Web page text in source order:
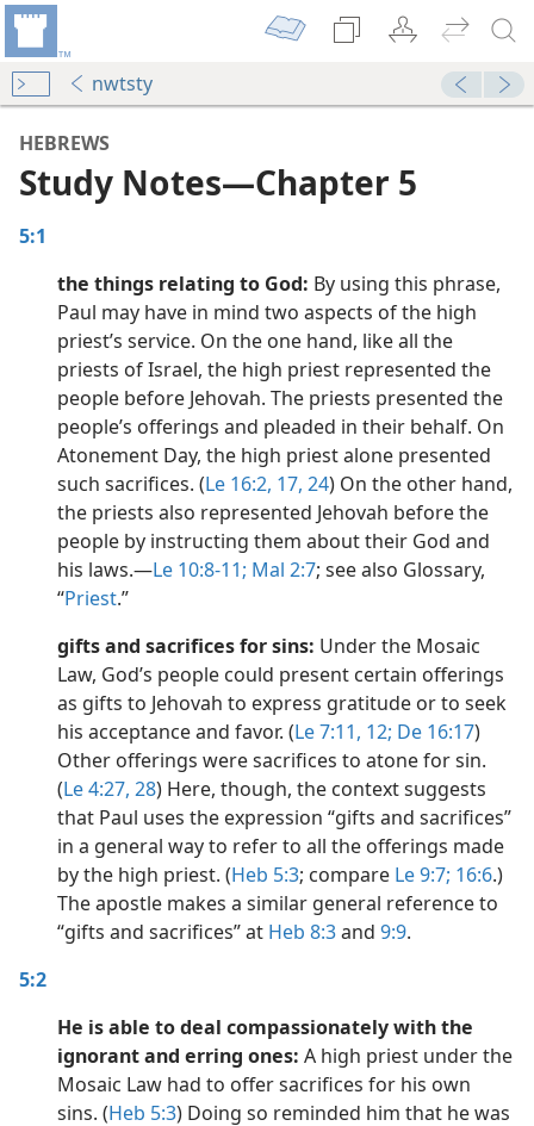
nwtsty
Edition)
Edition)
Edition)
Edition)
HEBREWS
Study Notes​—Chapter 5
5:1
the things relating to God: By using this phrase,
Paul may have in mind two aspects of the high
priest’s service. On the one hand, like all the
priests of Israel, the high priest represented the
people before Jehovah. The priests presented the
people’s offerings and pleaded in their behalf. On
Atonement Day, the high priest alone presented
such sacrifices. (Le 16:2, 17, 24) On the other hand,
the priests also represented Jehovah before the
people by instructing them about their God and
his laws.​—Le 10:8-11; Mal 2:7; see also Glossary,
“Priest.”
gifts and sacrifices for sins: Under the Mosaic
Law, God’s people could present certain offerings
as gifts to Jehovah to express gratitude or to seek
his acceptance and favor. (Le 7:11, 12; De 16:17)
Other offerings were sacrifices to atone for sin.
(Le 4:27, 28) Here, though, the context suggests
that Paul uses the expression “gifts and sacrifices”
in a general way to refer to all the offerings made
by the high priest. (Heb 5:3; compare Le 9:7; 16:6.)
The apostle makes a similar general reference to
“gifts and sacrifices” at Heb 8:3and 9:9.
5:2
He is able to deal compassionately with the
ignorant and erring ones: A high priest under the
Mosaic Law had to offer sacrifices for his own
sins. (Heb 5:3) Doing so reminded him that he was